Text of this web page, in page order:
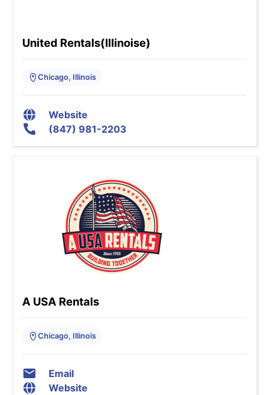
United Rentals(Illinoise)
Chicago, Illinois
Website
(847) 981-2203
A USA Rentals
Chicago, Illinois
Email
Website